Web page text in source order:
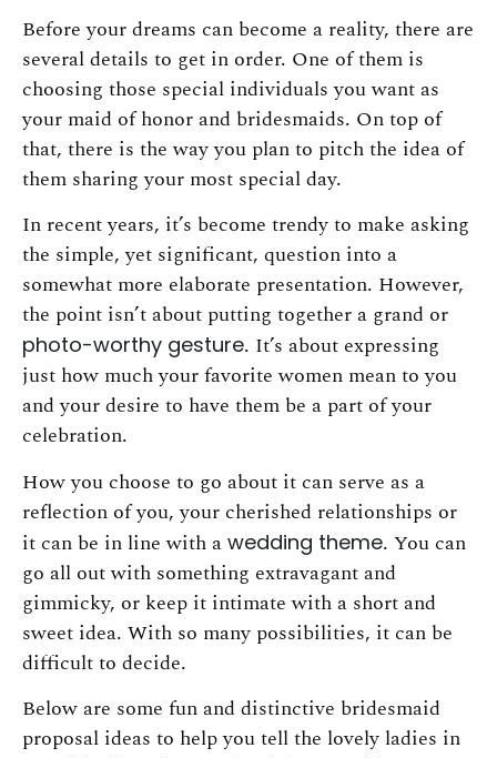
Before your dreams can become a reality, there are
several details to get in order. One of them is
choosing those special individuals you want as
your maid of honor and bridesmaids. On top of
that, there is the way you plan to pitch the idea of
them sharing your most special day.
In recent years, it’s become trendy to make asking
the simple, yet significant, question into a
somewhat more elaborate presentation. However,
the point isn’t about putting together a grand or
photo-worthy gesture. It’s about expressing
just how much your favorite women mean to you
and your desire to have them be a part of your
celebration.
How you choose to go about it can serve as a
reflection of you, your cherished relationships or
it can be in line with a wedding theme. You can
go all out with something extravagant and
gimmicky, or keep it intimate with a short and
sweet idea. With so many possibilities, it can be
difficult to decide.
Below are some fun and distinctive bridesmaid
proposal ideas to help you tell the lovely ladies in